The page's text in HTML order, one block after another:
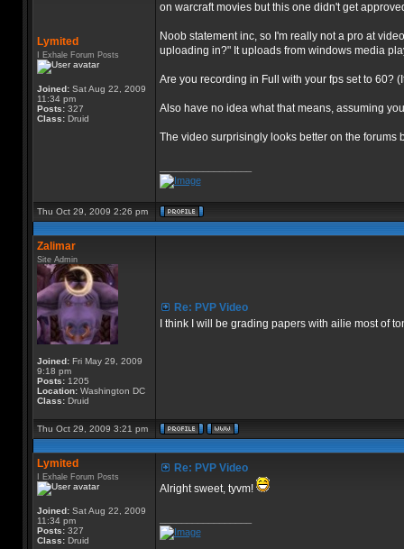
Lymited
I Exhale Forum Posts
Joined:Sat Aug 22, 2009
11:34 pm
Posts:327
Class:Druid
on warcraft movies but this one didn't get
Noob statement inc, so I'm really not a pro at
uploading in?" It uploads from windows media
Are you recording in Full with your fps set to 60?
Also have no idea what that means, assuming
The video surprisingly looks better on the forums
Thu Oct 29, 2009 2:26 pm
Zalimar
Site Admin
Joined:Fri May 29, 2009
9:18 pm
Posts:1205
Location:Washington DC
Class:Druid
Re: PVP Video
I think I will be grading papers with ailie most of
Thu Oct 29, 2009 3:21 pm
Lymited
I Exhale Forum Posts
Joined:Sat Aug 22, 2009
11:34 pm
Posts:327
Class:Druid
Re: PVP Video
Alright sweet, tyvm!